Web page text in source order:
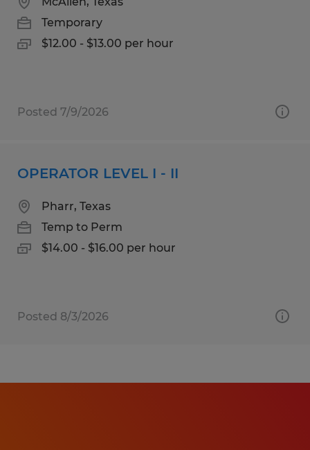
Temporary
$12.00 - $13.00 per hour
Posted 7/9/2026
OPERATOR LEVEL I - II
Pharr, Texas
Temp to Perm
$14.00 - $16.00 per hour
Posted 8/3/2026